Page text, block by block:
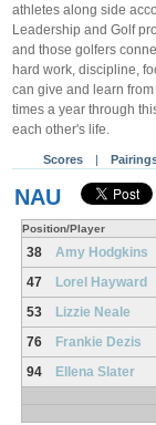
athletes along side
Leadership and Golf
and those golfers
hard work, discipline,
can give and learn
times a year through
each other's life.
Scores |
NAU
Position/Player
38 Amy Hodgkins
47 Lorel Hayward
53 Lizzie Neale
76 Frankie Dezis
94 Ellena Slater